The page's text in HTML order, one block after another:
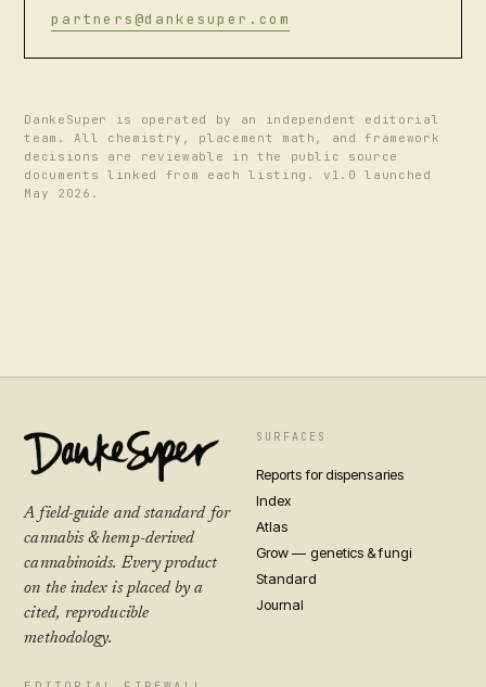
partners@dankesuper.com
DankeSuper is operated by an independent editorial
team. All chemistry, placement math, and framework
decisions are reviewable in the public source
documents linked from each listing. v1.0 launched
May 2026.
A field-guide and standard for
cannabis & hemp-derived
cannabinoids. Every product
on the index is placed by a
cited, reproducible
methodology.
SURFACES
Reports for dispensaries
Index
Atlas
Grow — genetics & fungi
Standard
Journal